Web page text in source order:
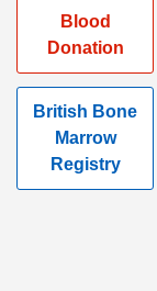
Blood
Donation
British Bone
Marrow
Registry